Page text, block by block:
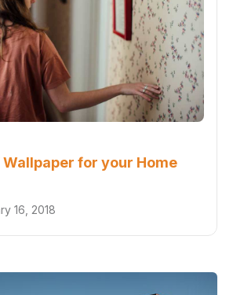
Wallpaper for your Home
16, 2018